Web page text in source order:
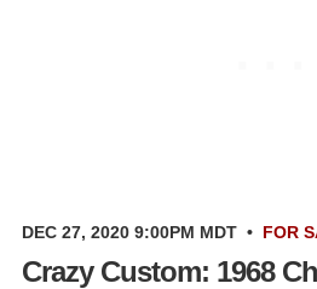
DEC 27, 2020 9:00PM MDT • FOR
Crazy Custom: 1968